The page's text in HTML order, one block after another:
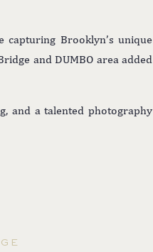
capturing Brooklyn’s unique
and DUMBO area added
and a talented photography